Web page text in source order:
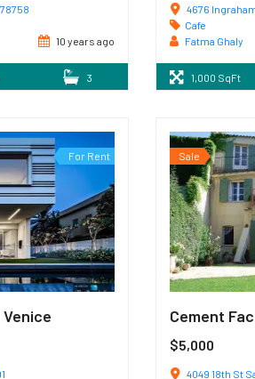
10 years ago
3
4676
Cafe
Fatma Ghaly
1,000 SqFt
For Rent
Venice
Sale
Cement
$5,000
4049 18th St